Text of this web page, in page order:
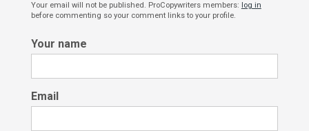
Your email will not be published. ProCopywriters members:
log in
before commenting so your comment links to your profile.
Your name
Email